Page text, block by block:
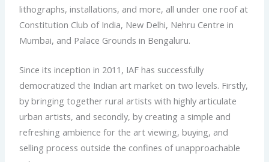
lithographs, installations, and more, all under one roof at
Constitution Club of India, New Delhi, Nehru Centre in
Mumbai, and Palace Grounds in Bengaluru.
Since its inception in 2011, IAF has successfully
democratized the Indian art market on two levels. Firstly,
by bringing together rural artists with highly articulate
urban artists, and secondly, by creating a simple and
refreshing ambience for the art viewing, buying, and
selling process outside the confines of unapproachable